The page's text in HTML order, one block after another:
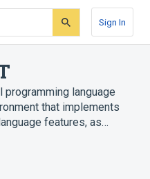
Sign In
programming language
that implements
features, as…